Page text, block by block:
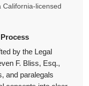
California-licensed
by the Legal
F. Bliss, Esq.,
and paralegals